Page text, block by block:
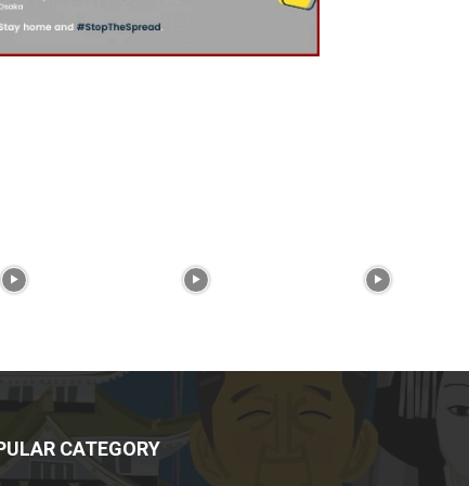
CATEGORY